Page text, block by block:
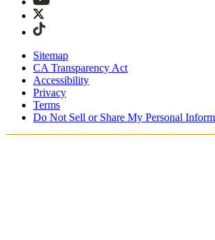
Sitemap
CA Transparency Act
Accessibility
Privacy
Terms
Do Not Sell or Share My Personal